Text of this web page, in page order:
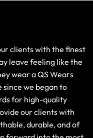
clients with the finest
leave feeling like the
wear a QS Wears
since we began to
for high-quality
our clients with
durable, and of